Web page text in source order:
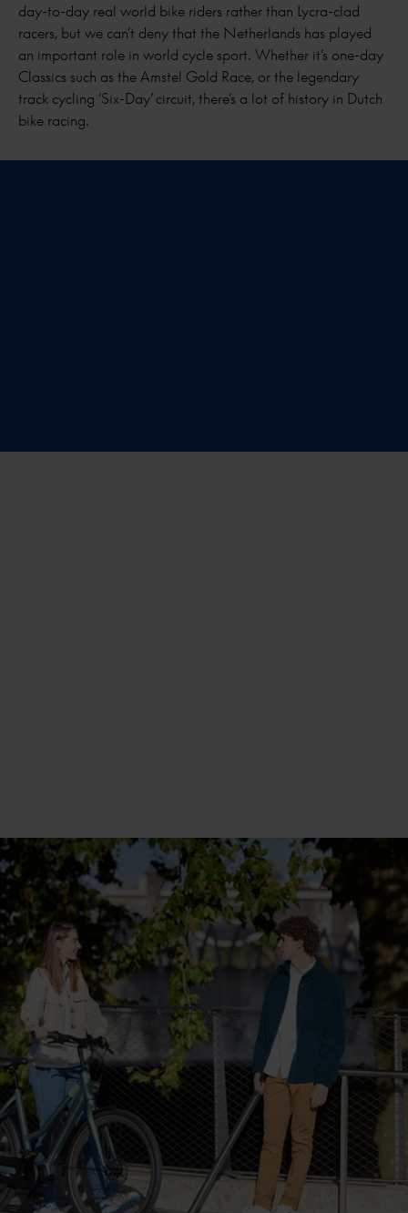
day-to-day real world bike riders rather than Lycra-clad
racers, but we can’t deny that the Netherlands has played
an important role in world cycle sport. Whether it’s one-day
Classics such as the Amstel Gold Race, or the legendary
track cycling ‘Six-Day’ circuit, there’s a lot of history in Dutch
bike racing.